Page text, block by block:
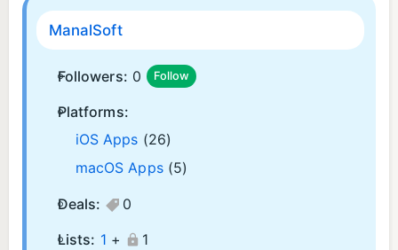
ManalSoft
Followers: 0 Follow
Platforms:
iOS Apps (26)
macOS Apps (5)
Deals:
0
Lists: 1 +
1